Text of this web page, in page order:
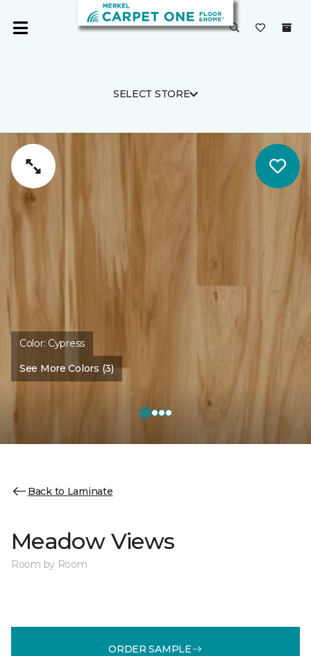
SELECT STORE
Color: Cypress
See More Colors (3)
Back to Laminate
Meadow Views
Room by Room
ORDER SAMPLE